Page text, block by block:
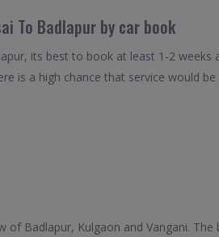
To Badlapur by car book
its best to book at least 1-2
is a high chance that service would
of Badlapur, Kulgaon and Vangani.